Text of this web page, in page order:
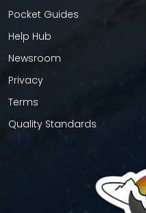
Pocket Guides
Help Hub
Newsroom
Privacy
Terms
Quality Standards